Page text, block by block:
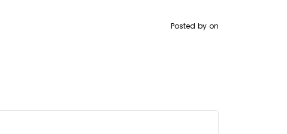
Posted by on